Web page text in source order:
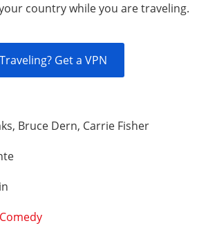
country while you are traveling.
Traveling? Get a VPN
Bruce Dern, Carrie Fisher
Comedy